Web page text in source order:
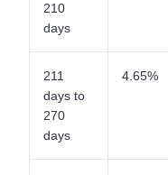
210
days
211
days to
270
days
4.65%